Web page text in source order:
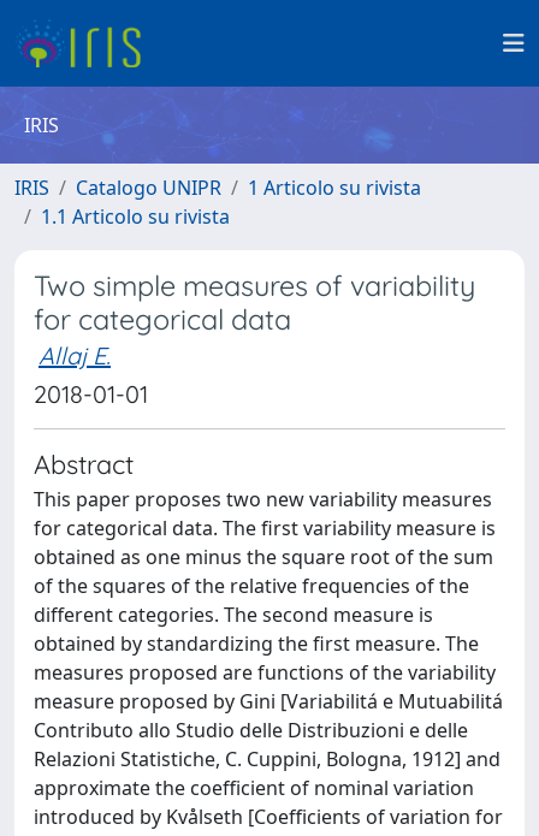
IRIS
IRIS Catalogo UNIPR
1 Articolo su rivista
1.1 Articolo su rivista
Two simple measures of variability
for categorical data
Allaj E.
2018-01-01
Abstract
This paper proposes two new variability measures
for categorical data. The first variability measure is
obtained as one minus the square root of the sum
of the squares of the relative frequencies of the
different categories. The second measure is
obtained by standardizing the first measure. The
measures proposed are functions of the variability
measure proposed by Gini [Variabilitá e Mutuabilitá
Contributo allo Studio delle Distribuzioni e delle
Relazioni Statistiche, C. Cuppini, Bologna, 1912] and
approximate the coefficient of nominal variation
introduced by Kvålseth [Coefficients of variation for